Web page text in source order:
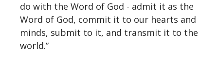
do with the Word of God - admit it as the
Word of God, commit it to our hearts and
minds, submit to it, and transmit it to the
world.”